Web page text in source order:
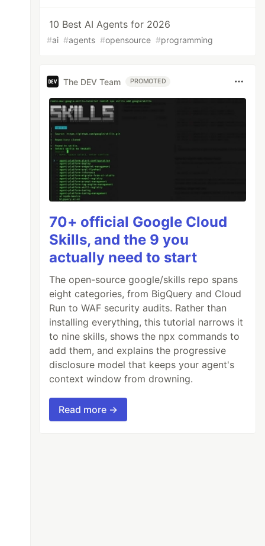
10 Best AI Agents for 2026
#ai #agents #opensource #programming
The DEV Team PROMOTED
70+ official Google Cloud
Skills, and the 9 you
actually need to start
The open-source google/skills repo spans
eight categories, from BigQuery and Cloud
Run to WAF security audits. Rather than
installing everything, this tutorial narrows it
to nine skills, shows the npx commands to
add them, and explains the progressive
disclosure model that keeps your agent's
context window from drowning.
Read more →